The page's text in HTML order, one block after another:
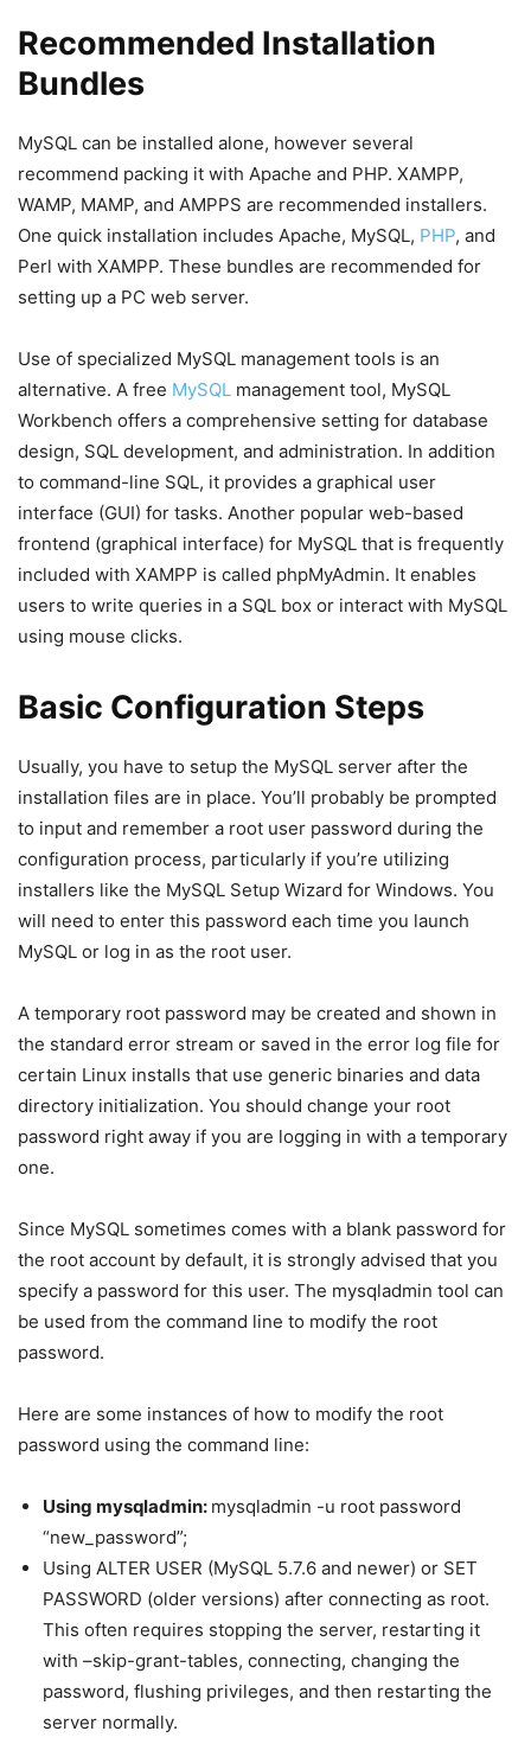
Recommended Installation
Bundles
MySQL can be installed alone, however several
recommend packing it with Apache and PHP. XAMPP,
WAMP, MAMP, and AMPPS are recommended installers.
One quick installation includes Apache, MySQL, PHP, and
Perl with XAMPP. These bundles are recommended for
setting up a PC web server.
Use of specialized MySQL management tools is an
alternative. A free MySQL management tool, MySQL
Workbench offers a comprehensive setting for database
design, SQL development, and administration. In addition
to command-line SQL, it provides a graphical user
interface (GUI) for tasks. Another popular web-based
frontend (graphical interface) for MySQL that is frequently
included with XAMPP is called phpMyAdmin. It enables
users to write queries in a SQL box or interact with MySQL
using mouse clicks.
Basic Configuration Steps
Usually, you have to setup the MySQL server after the
installation files are in place. You’ll probably be prompted
to input and remember a root user password during the
configuration process, particularly if you’re utilizing
installers like the MySQL Setup Wizard for Windows. You
will need to enter this password each time you launch
MySQL or log in as the root user.
A temporary root password may be created and shown in
the standard error stream or saved in the error log file for
certain Linux installs that use generic binaries and data
directory initialization. You should change your root
password right away if you are logging in with a temporary
one.
Since MySQL sometimes comes with a blank password for
the root account by default, it is strongly advised that you
specify a password for this user. The mysqladmin tool can
be used from the command line to modify the root
password.
Here are some instances of how to modify the root
password using the command line:
Using mysqladmin: mysqladmin -u root password
“new_password”;
Using ALTER USER (MySQL 5.7.6 and newer) or SET
PASSWORD (older versions) after connecting as root.
This often requires stopping the server, restarting it
with –skip-grant-tables, connecting, changing the
password, flushing privileges, and then restarting the
server normally.